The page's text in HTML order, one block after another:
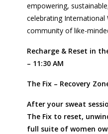
empowering,
celebrating International
community of like-
Recharge & Reset in
– 11:30 AM
The Fix – Recovery
After your sweat
The Fix to reset,
full suite of women